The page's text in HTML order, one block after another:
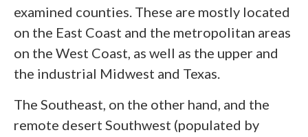
examined counties. These are mostly located
on the East Coast and the metropolitan areas
on the West Coast, as well as the upper and
the industrial Midwest and Texas.
The Southeast, on the other hand, and the
remote desert Southwest (populated by